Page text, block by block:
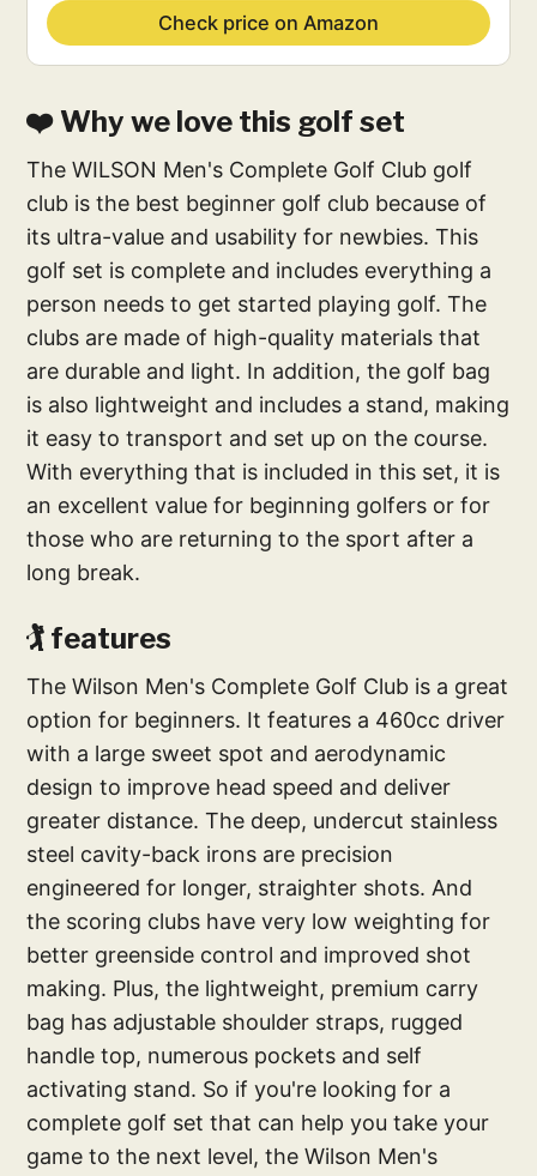
Check price on Amazon
❤️ Why we love this golf set
The WILSON Men's Complete Golf Club golf
club is the best beginner golf club because of
its ultra-value and usability for newbies. This
golf set is complete and includes everything a
person needs to get started playing golf. The
clubs are made of high-quality materials that
are durable and light. In addition, the golf bag
is also lightweight and includes a stand, making
it easy to transport and set up on the course.
With everything that is included in this set, it is
an excellent value for beginning golfers or for
those who are returning to the sport after a
long break.
🏌️‍ features
The Wilson Men's Complete Golf Club is a great
option for beginners. It features a 460cc driver
with a large sweet spot and aerodynamic
design to improve head speed and deliver
greater distance. The deep, undercut stainless
steel cavity-back irons are precision
engineered for longer, straighter shots. And
the scoring clubs have very low weighting for
better greenside control and improved shot
making. Plus, the lightweight, premium carry
bag has adjustable shoulder straps, rugged
handle top, numerous pockets and self
activating stand. So if you're looking for a
complete golf set that can help you take your
game to the next level, the Wilson Men's